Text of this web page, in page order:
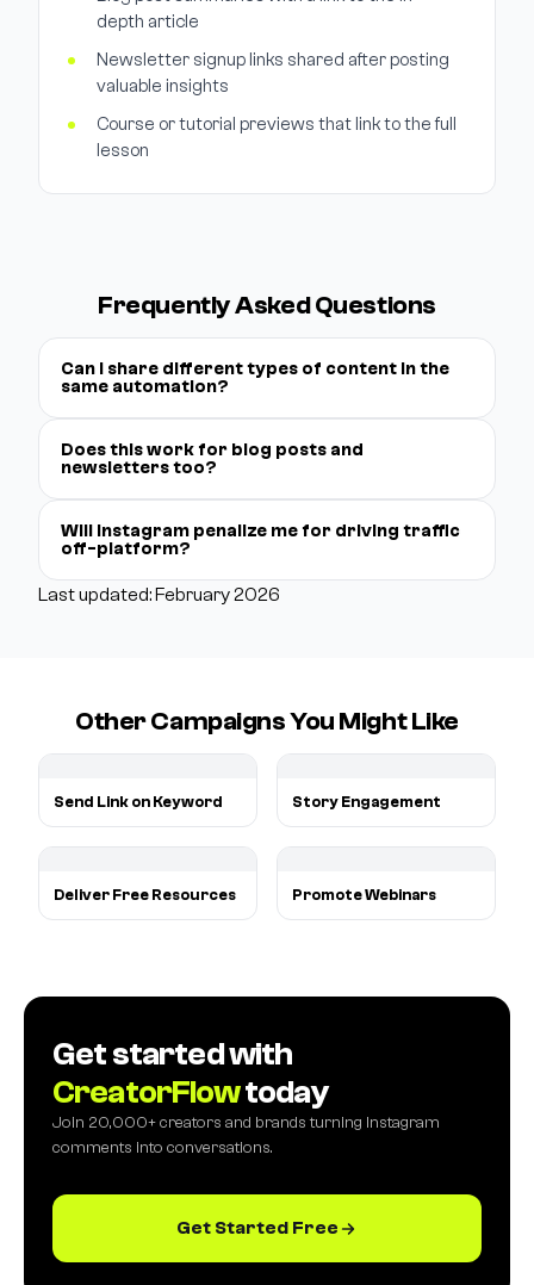
depth article
Newsletter signup links shared after posting
valuable insights
Course or tutorial previews that link to the full
lesson
Frequently Asked Questions
Can I share different types of content in the
same automation?
Does this work for blog posts and
newsletters too?
Will Instagram penalize me for driving traffic
off-platform?
Last updated: February 2026
Other Campaigns You Might Like
Send Link on Keyword Story Engagement
Deliver Free Resources Promote Webinars
Get started with
CreatorFlowtoday
Join 20,000+ creators and brands turning Instagram
comments into conversations.
Get Started Free